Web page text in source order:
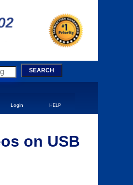
SEARCH
Login HELP
on USB